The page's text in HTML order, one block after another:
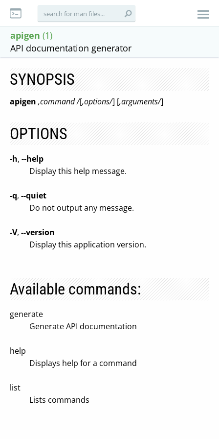
apigen (1)
API documentation generator
SYNOPSIS
apigen ,command /[,options/] [,arguments/]
OPTIONS
-h, --help
Display this help message.
-q, --quiet
Do not output any message.
-V, --version
Display this application version.
Available commands:
generate
Generate API documentation
help
Displays help for a command
list
Lists commands